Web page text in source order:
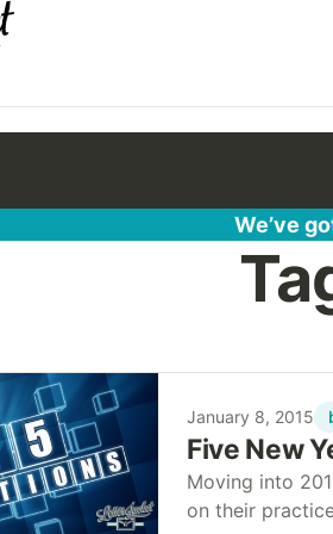
We’ve
January 8, 2015
Five New
Moving into
on their